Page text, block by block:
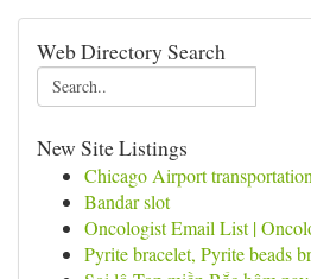
Web Directory Search
New Site Listings
Chicago Airport transportation
Bandar slot
Oncologist Email List |
Pyrite bracelet, Pyrite beads